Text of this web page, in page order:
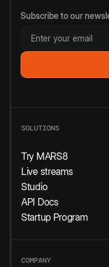
Subscribe to our
SOLUTIONS
Try MARS8
Live streams
Studio
API Docs
Startup Program
COMPANY